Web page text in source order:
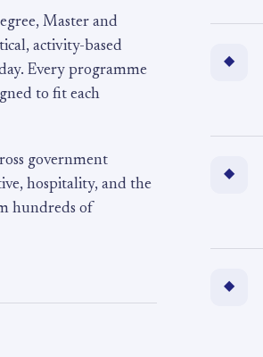
Master and
activity-based
Every programme
to fit each
government
hospitality, and the
hundreds of
◆
◆
◆